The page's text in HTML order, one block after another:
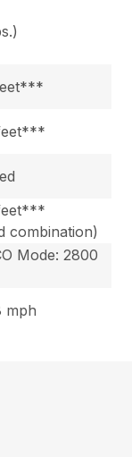
combination)
Mode: 2800
mph